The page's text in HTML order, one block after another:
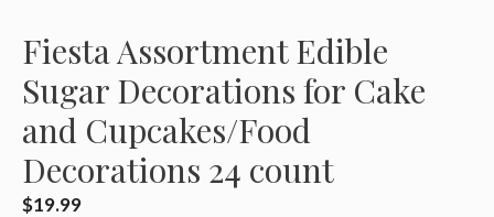
Fiesta Assortment Edible
Sugar Decorations for Cake
and Cupcakes/Food
Decorations 24 count
$19.99